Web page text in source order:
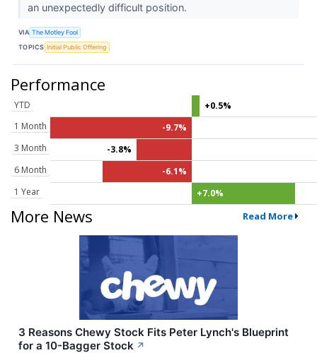
an unexpectedly difficult position.
VIA The Motley Fool
TOPICS Initial Public Offering
Performance
YTD
+0.5%
1 Month
-9.7%
3 Month
-3.8%
6 Month
-6.1%
1 Year
+7.0%
More News Read More
3 Reasons Chewy Stock Fits Peter Lynch's Blueprint
for a 10-Bagger Stock ↗